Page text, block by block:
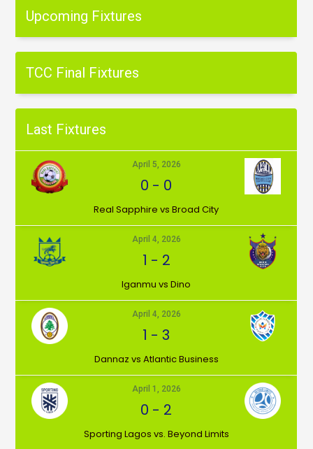
Upcoming Fixtures
TCC Final Fixtures
Last Fixtures
April 5, 2026
0 - 0
⁠Real Sapphire vs Broad City
April 4, 2026
1 - 2
Iganmu vs Dino
April 4, 2026
1 -3
Dannaz vs Atlantic Business
April 1, 2026
0 - 2
⁠Sporting Lagos vs. Beyond Limits